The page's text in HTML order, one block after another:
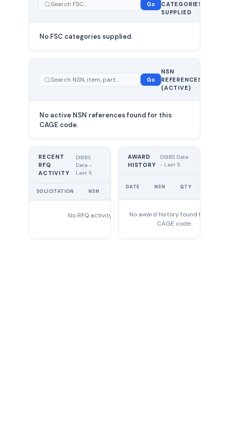
Go
CATEGORIES
SUPPLIED
No FSC categories supplied.
Go
NSN
REFERENCES
(ACTIVE)
No active NSN references found for this
CAGE code.
RECENT
RFQ
ACTIVITY
DIBBS
Data -
Last 5
SOLICITATION NSN
No RFQ activity found
AWARD
HISTORY
DIBBS Data
- Last 5
DATE NSN QTY
No award history found for this
CAGE code.